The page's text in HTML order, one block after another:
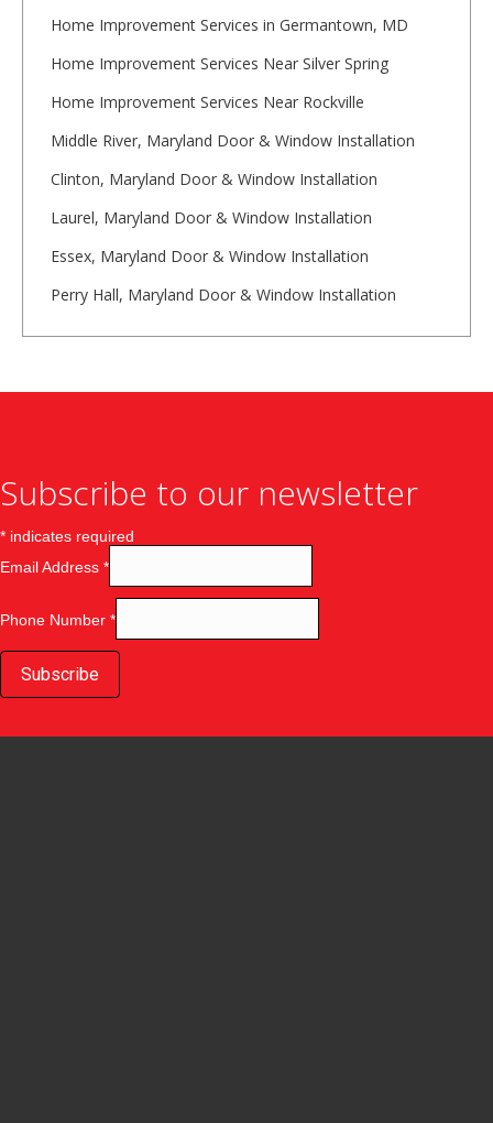
Home Improvement Services in Germantown, MD
Home Improvement Services Near Silver Spring
Home Improvement Services Near Rockville
Middle River, Maryland Door & Window Installation
Clinton, Maryland Door & Window Installation
Laurel, Maryland Door & Window Installation
Essex, Maryland Door & Window Installation
Perry Hall, Maryland Door & Window Installation
Subscribe to our newsletter
* indicates required
Email Address *
Phone Number *